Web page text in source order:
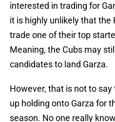
interested in trading for
it is highly unlikely that the
trade one of their top
Meaning, the Cubs may
candidates to land Garza.
However, that is not to
up holding onto Garza for
season. No one really